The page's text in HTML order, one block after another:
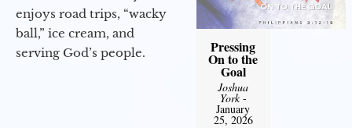
enjoys road trips, “wacky
ball,” ice cream, and
serving God’s people.
Pressing
On to the
Goal
Joshua
York-
January
25, 2026